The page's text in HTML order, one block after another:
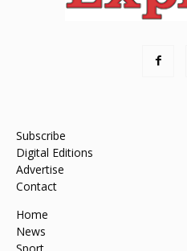
Subscribe
Digital Editions
Advertise
Contact
Home
News